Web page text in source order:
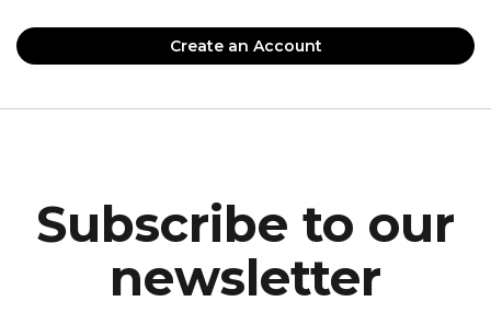
Create an Account
Subscribe to our
newsletter